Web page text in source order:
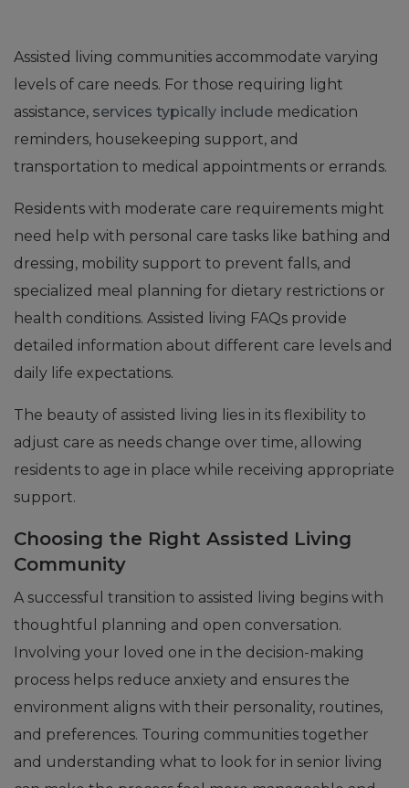
Assisted living communities accommodate varying
levels of care needs. For those requiring light
assistance, services typically include medication
reminders, housekeeping support, and
transportation to medical appointments or errands.
Residents with moderate care requirements might
need help with personal care tasks like bathing and
dressing, mobility support to prevent falls, and
specialized meal planning for dietary restrictions or
health conditions. Assisted living FAQs provide
detailed information about different care levels and
daily life expectations.
The beauty of assisted living lies in its flexibility to
adjust care as needs change over time, allowing
residents to age in place while receiving appropriate
support.
Choosing the Right Assisted Living
Community
A successful transition to assisted living begins with
thoughtful planning and open conversation.
Involving your loved one in the decision-making
process helps reduce anxiety and ensures the
environment aligns with their personality, routines,
and preferences. Touring communities together
and understanding what to look for in senior living